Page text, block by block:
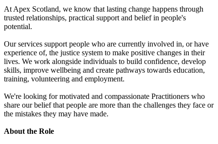
At Apex Scotland, we know that lasting change happens through
trusted relationships, practical support and belief in people's
potential.
Our services support people who are currently involved in, or have
experience of, the justice system to make positive changes in their
lives. We work alongside individuals to build confidence, develop
skills, improve wellbeing and create pathways towards education,
training, volunteering and employment.
We're looking for motivated and compassionate Practitioners who
share our belief that people are more than the challenges they face or
the mistakes they may have made.
About the Role